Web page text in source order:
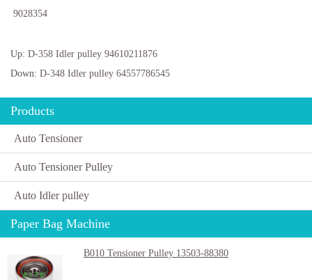
9028354
Up: D-358 Idler pulley 94610211876
Down: D-348 Idler pulley 64557786545
Products
Auto Tensioner
Auto Tensioner Pulley
Auto Idler pulley
Paper Bag Machine
B010 Tensioner Pulley 13503-88380